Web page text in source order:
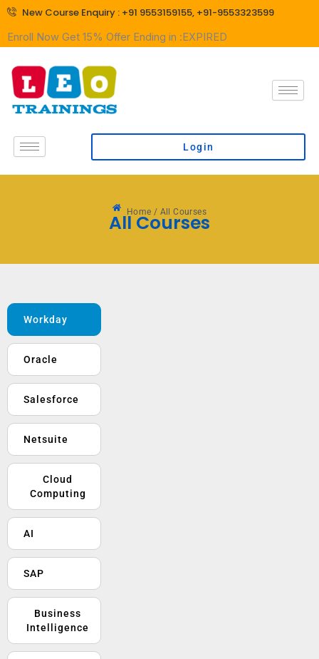
Skip
content
New Course Enquiry : +91 9553159155, +91-9553323599
Enroll Now Get 15% Offer Ending in :EXPIRED
Login
Home / All Courses
All Courses
Workday
Oracle
Salesforce
Netsuite
Cloud
Computing
AI
SAP
Business
Intelligence